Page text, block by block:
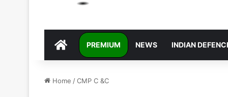
DEFENCEXP
PREMIUM NEWS INDIAN
Home /CMP C &C